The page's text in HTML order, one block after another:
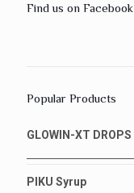
Find us on Facebook
Popular Products
GLOWIN-XT DROPS
PIKU Syrup